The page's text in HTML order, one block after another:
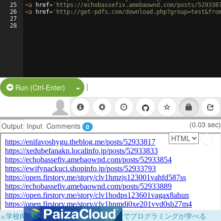
25
26
27
28
<a href= 'https://echobassefiv.amebaownd.com/posts/
<a href= 'http://get-pdfs.com/
Run (Ctrl-Enter) Split Button!
|
Output Input Comments 0 (0.03 sec)
×学校向けに無料提供中！ブラウザだけでプログラミングが学べる